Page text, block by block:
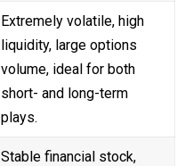
Extremely volatile, high
liquidity, large options
volume, ideal for both
short- and long-term
plays.
Stable financial stock,